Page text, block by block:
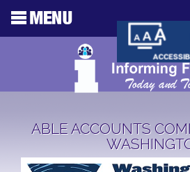
ABLE ACCOUNTS